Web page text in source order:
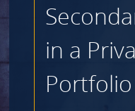
in a
Portfolio